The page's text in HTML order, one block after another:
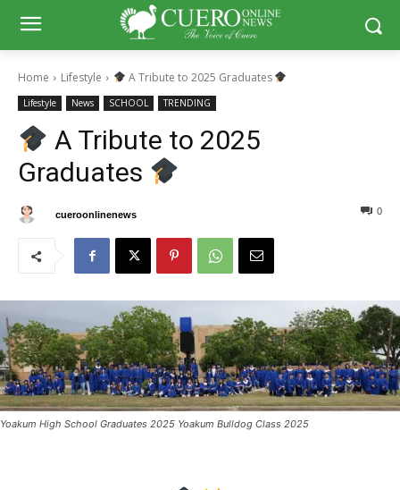
Home Lifestyle A Tribute to 2025 Graduates
Lifestyle News SCHOOL TRENDING
A Tribute to 2025
Graduates
cueroonlinenews 0
Yoakum High School Graduates 2025 Yoakum Bulldog Class 2025